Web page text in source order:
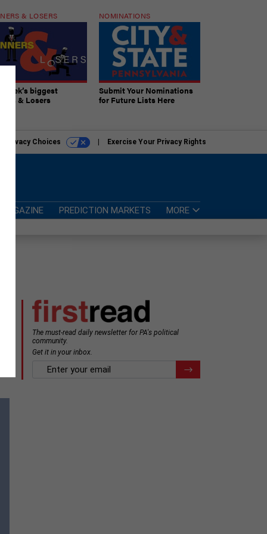
& LOSERS
week’s biggest
& Losers
NOMINATIONS
Submit Your Nominations
for Future Lists Here
Privacy Choices Exercise Your Privacy Rights
MAGAZINE PREDICTION MARKETS MORE
The must-read daily newsletter for PA's political
community.
Get it in your inbox.